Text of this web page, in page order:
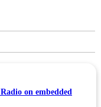
on embedded